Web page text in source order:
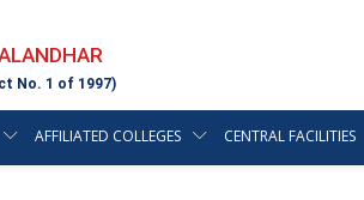
No. 1 of 1997)
AFFILIATED COLLEGES CENTRAL FACILITIES